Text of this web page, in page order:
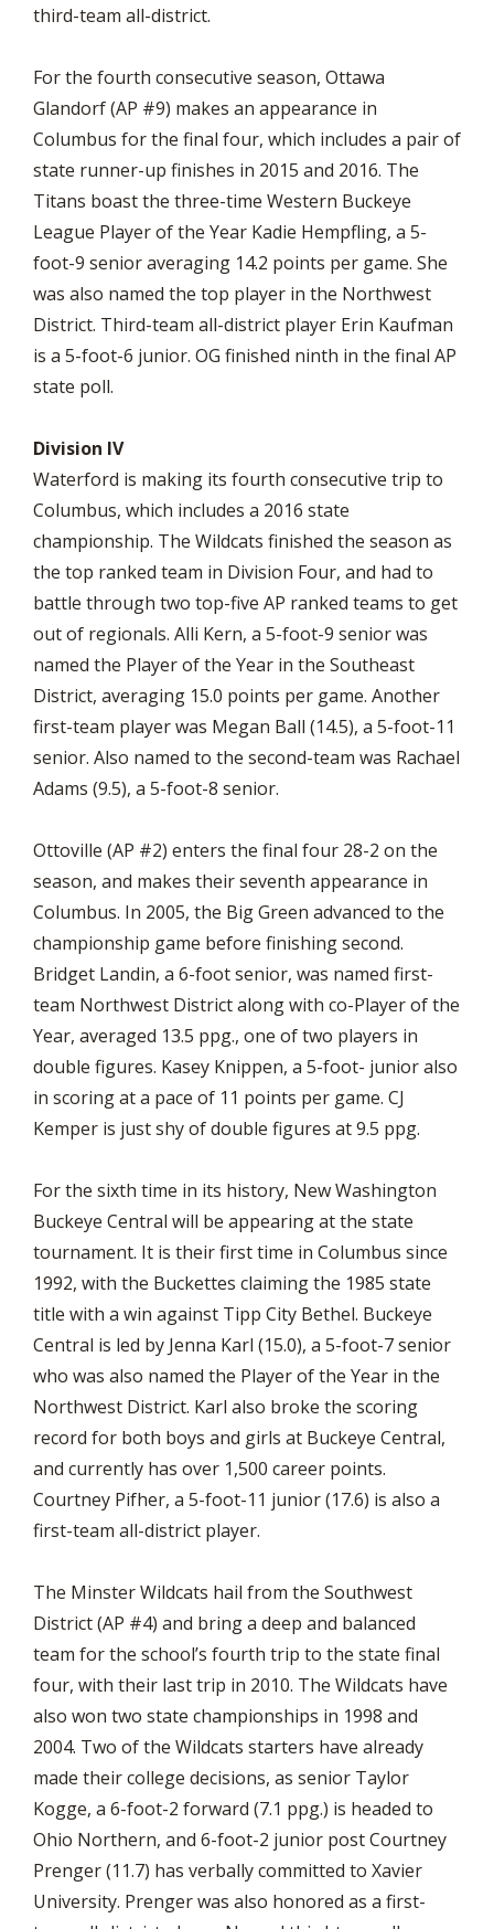
third-team all-district.
For the fourth consecutive season, Ottawa
Glandorf (AP #9) makes an appearance in
Columbus for the final four, which includes a pair of
state runner-up finishes in 2015 and 2016. The
Titans boast the three-time Western Buckeye
League Player of the Year Kadie Hempfling, a 5-
foot-9 senior averaging 14.2 points per game. She
was also named the top player in the Northwest
District. Third-team all-district player Erin Kaufman
is a 5-foot-6 junior. OG finished ninth in the final AP
state poll.
Division IV
Waterford is making its fourth consecutive trip to
Columbus, which includes a 2016 state
championship. The Wildcats finished the season as
the top ranked team in Division Four, and had to
battle through two top-five AP ranked teams to get
out of regionals. Alli Kern, a 5-foot-9 senior was
named the Player of the Year in the Southeast
District, averaging 15.0 points per game. Another
first-team player was Megan Ball (14.5), a 5-foot-11
senior. Also named to the second-team was Rachael
Adams (9.5), a 5-foot-8 senior.
Ottoville (AP #2) enters the final four 28-2 on the
season, and makes their seventh appearance in
Columbus. In 2005, the Big Green advanced to the
championship game before finishing second.
Bridget Landin, a 6-foot senior, was named first-
team Northwest District along with co-Player of the
Year, averaged 13.5 ppg., one of two players in
double figures. Kasey Knippen, a 5-foot- junior also
in scoring at a pace of 11 points per game. CJ
Kemper is just shy of double figures at 9.5 ppg.
For the sixth time in its history, New Washington
Buckeye Central will be appearing at the state
tournament. It is their first time in Columbus since
1992, with the Buckettes claiming the 1985 state
title with a win against Tipp City Bethel. Buckeye
Central is led by Jenna Karl (15.0), a 5-foot-7 senior
who was also named the Player of the Year in the
Northwest District. Karl also broke the scoring
record for both boys and girls at Buckeye Central,
and currently has over 1,500 career points.
Courtney Pifher, a 5-foot-11 junior (17.6) is also a
first-team all-district player.
The Minster Wildcats hail from the Southwest
District (AP #4) and bring a deep and balanced
team for the school’s fourth trip to the state final
four, with their last trip in 2010. The Wildcats have
also won two state championships in 1998 and
2004. Two of the Wildcats starters have already
made their college decisions, as senior Taylor
Kogge, a 6-foot-2 forward (7.1 ppg.) is headed to
Ohio Northern, and 6-foot-2 junior post Courtney
Prenger (11.7) has verbally committed to Xavier
University. Prenger was also honored as a first-